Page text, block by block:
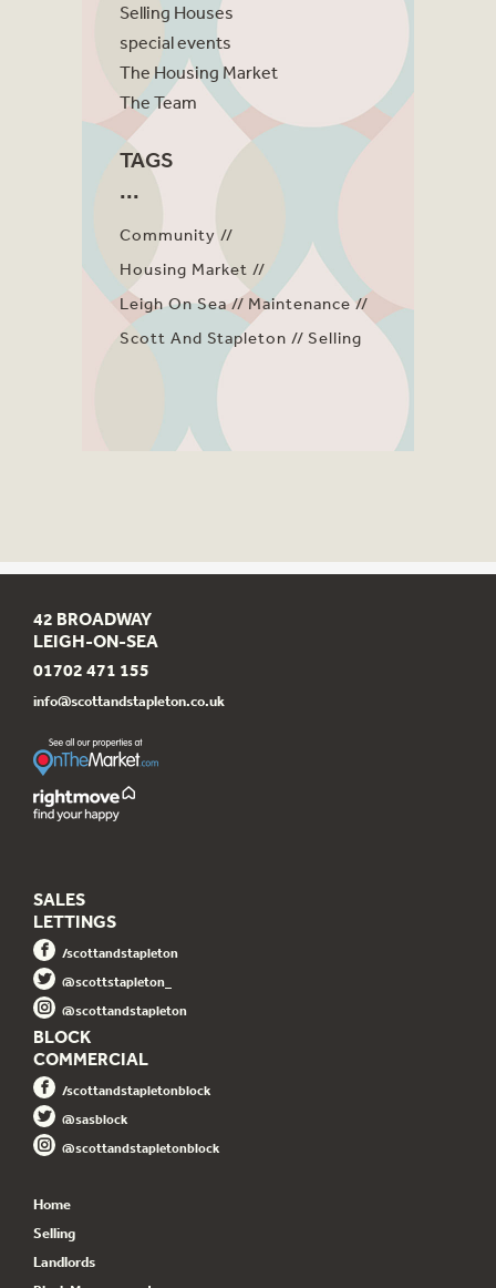
Selling Houses
special events
The Housing Market
The Team
TAGS
Community
Housing Market
Leigh On Sea
Maintenance
Scott And Stapleton
Selling
42 BROADWAY
LEIGH-ON-SEA
01702 471 155
info@scottandstapleton.co.uk
SALES
LETTINGS
/scottandstapleton
@scottstapleton_
@scottandstapleton
BLOCK
COMMERCIAL
/scottandstapletonblock
@sasblock
@scottandstapletonblock
Home
Selling
Landlords